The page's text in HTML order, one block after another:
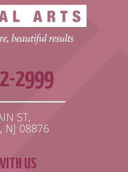
2999
ST,
NJ 08876
US